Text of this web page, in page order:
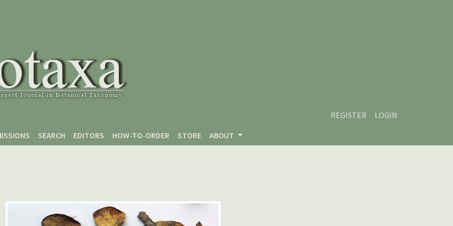
REGISTER
LOGIN
SEARCH EDITORS HOW-TO-ORDER STORE ABOUT